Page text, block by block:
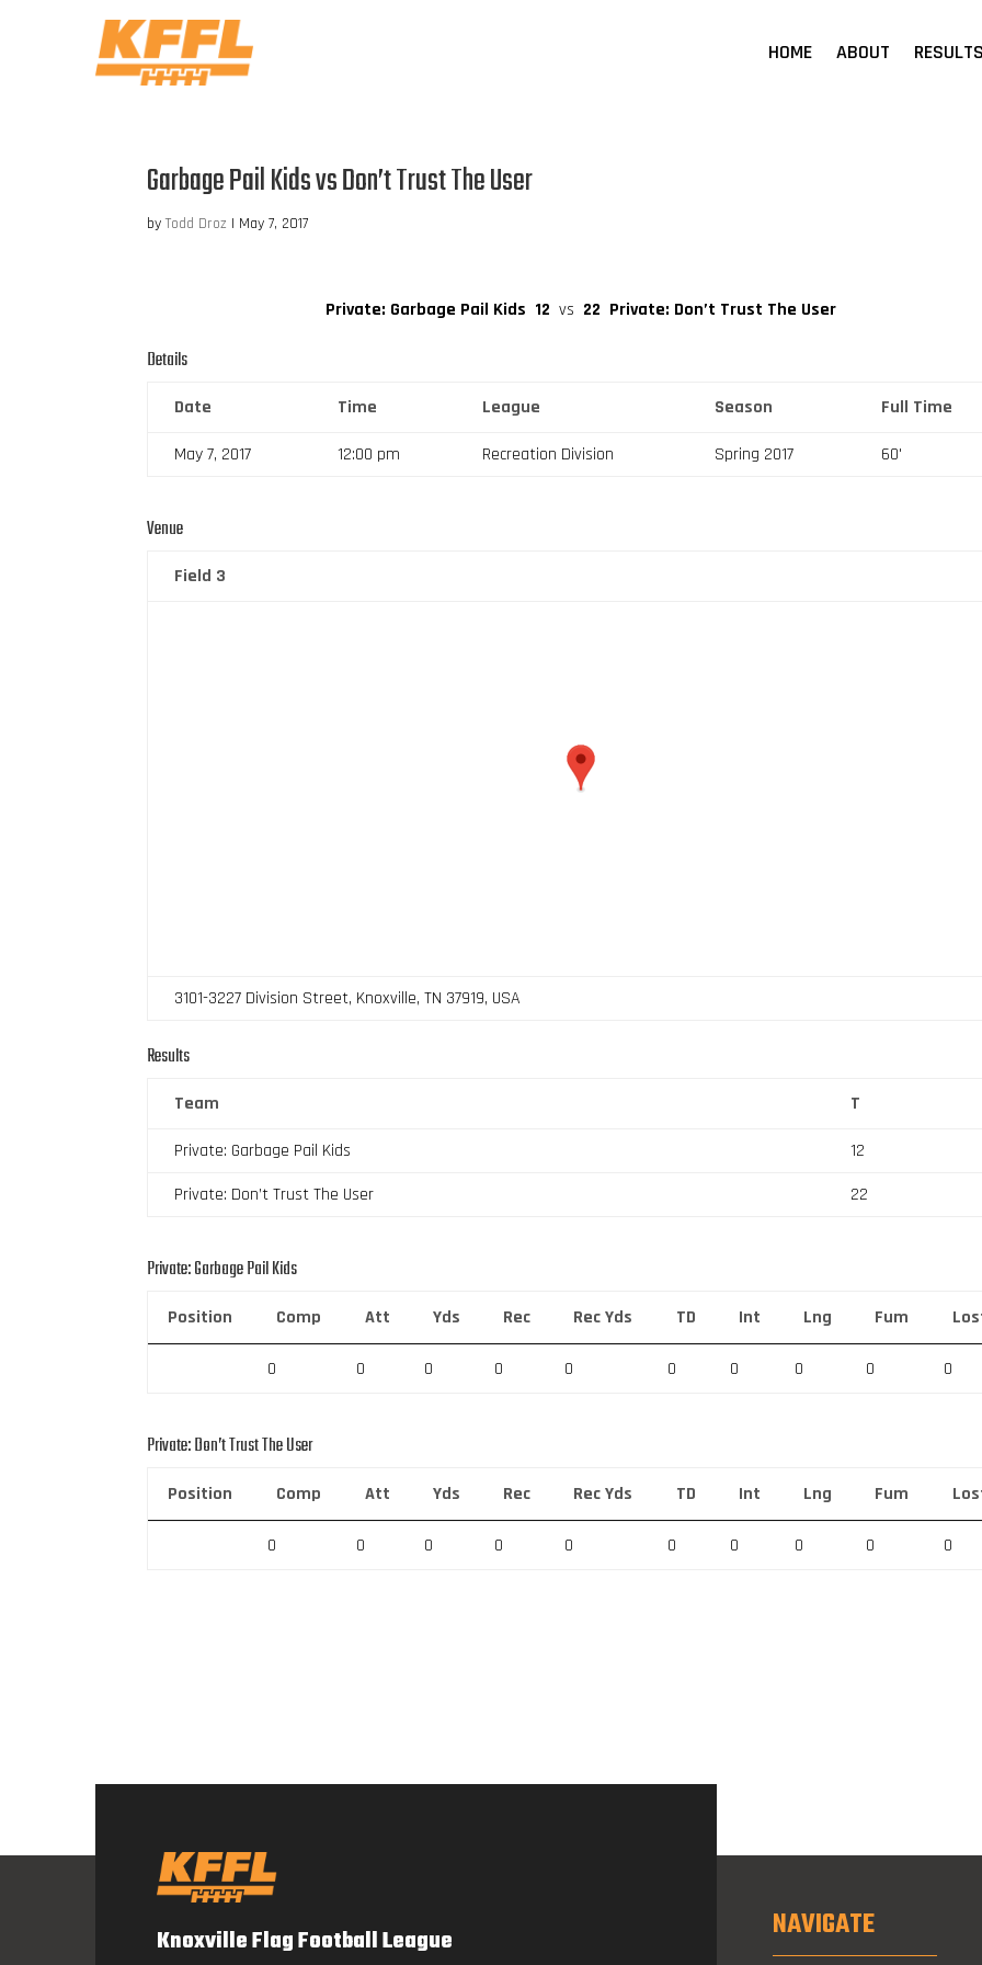
HOME ABOUT
Garbage Pail Kids vs Don’t Trust The User
byTodd Droz | May 7, 2017
Private: Garbage Pail Kids 12 vs 22 Private: Don’t Trust The User
Details
Date Time League Season Full Time
May 7, 2017 12:00 pm Recreation Division Spring 2017 60'
Venue
Field 3
3101-3227 Division Street, Knoxville, TN 37919, USA
Results
Team T
Private: Garbage Pail Kids
12
Private: Don’t Trust The User
22
Private: Garbage Pail Kids
Position Comp Att Yds Rec Rec Yds TD Int Lng Fum
0 0 0 0 0 0 0 0 0 0
Private: Don’t Trust The User
Position Comp Att Yds Rec Rec Yds TD Int Lng Fum
0 0 0 0 0 0 0 0 0 0
Knoxville Flag Football League NAVIGATE